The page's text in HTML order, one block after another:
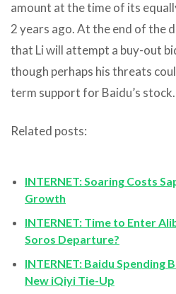
amount at the time of its
2 years ago. At the end of the
that Li will attempt a buy-out
though perhaps his threats
term support for Baidu’s stock.
Related posts:
INTERNET: Soaring Costs
Growth
INTERNET: Time to Enter
Soros Departure?
INTERNET: Baidu Spending
New iQiyi Tie-Up